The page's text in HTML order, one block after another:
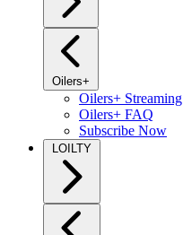
Oilers+
Oilers+ Streaming
Oilers+ FAQ
Subscribe Now
LOILTY